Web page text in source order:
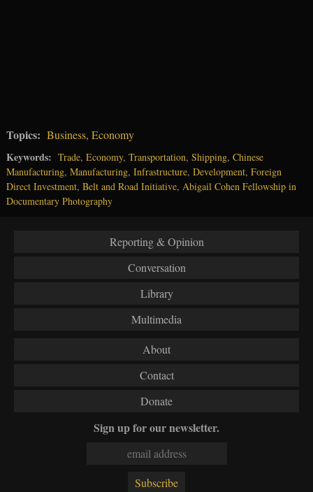
Topics: Business, Economy
Keywords: Trade, Economy, Transportation, Shipping, Chinese
Manufacturing, Manufacturing, Infrastructure, Development, Foreign
Direct Investment, Belt and Road Initiative, Abigail Cohen Fellowship in
Documentary Photography
Reporting & Opinion
Conversation
Library
Multimedia
About
Contact
Donate
Sign up for our newsletter.